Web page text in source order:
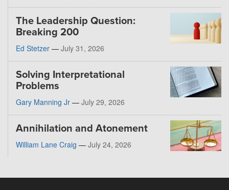
The Leadership Question:
Breaking 200
Ed Stetzer — July 31, 2026
Solving Interpretational
Problems
Gary Manning Jr — July 29, 2026
Annihilation and Atonement
William Lane Craig — July 24, 2026